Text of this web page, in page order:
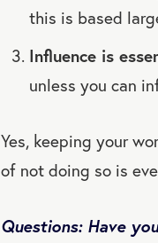
this is based
Influence is
unless you can
Yes, keeping your
of not doing so is
Questions: Have